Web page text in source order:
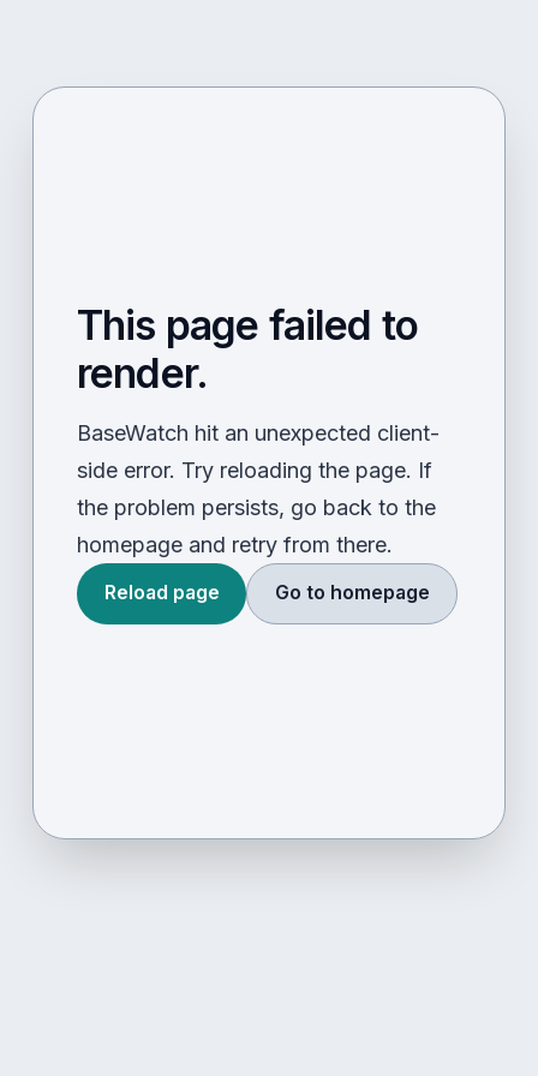
This page failed to
render.
BaseWatch hit an unexpected client-
side error. Try reloading the page. If
the problem persists, go back to the
homepage and retry from there.
Reload page Go to homepage